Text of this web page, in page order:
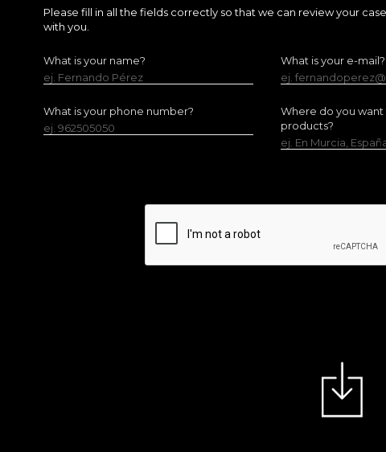
Please fill in all the fields correctly so that we can review your
with you.
What is your name?
ej. Fernando Pérez
What is your e-mail?
ej.
What is your phone number?
ej. 962505050
Where do you
products?
ej. En Murcia,